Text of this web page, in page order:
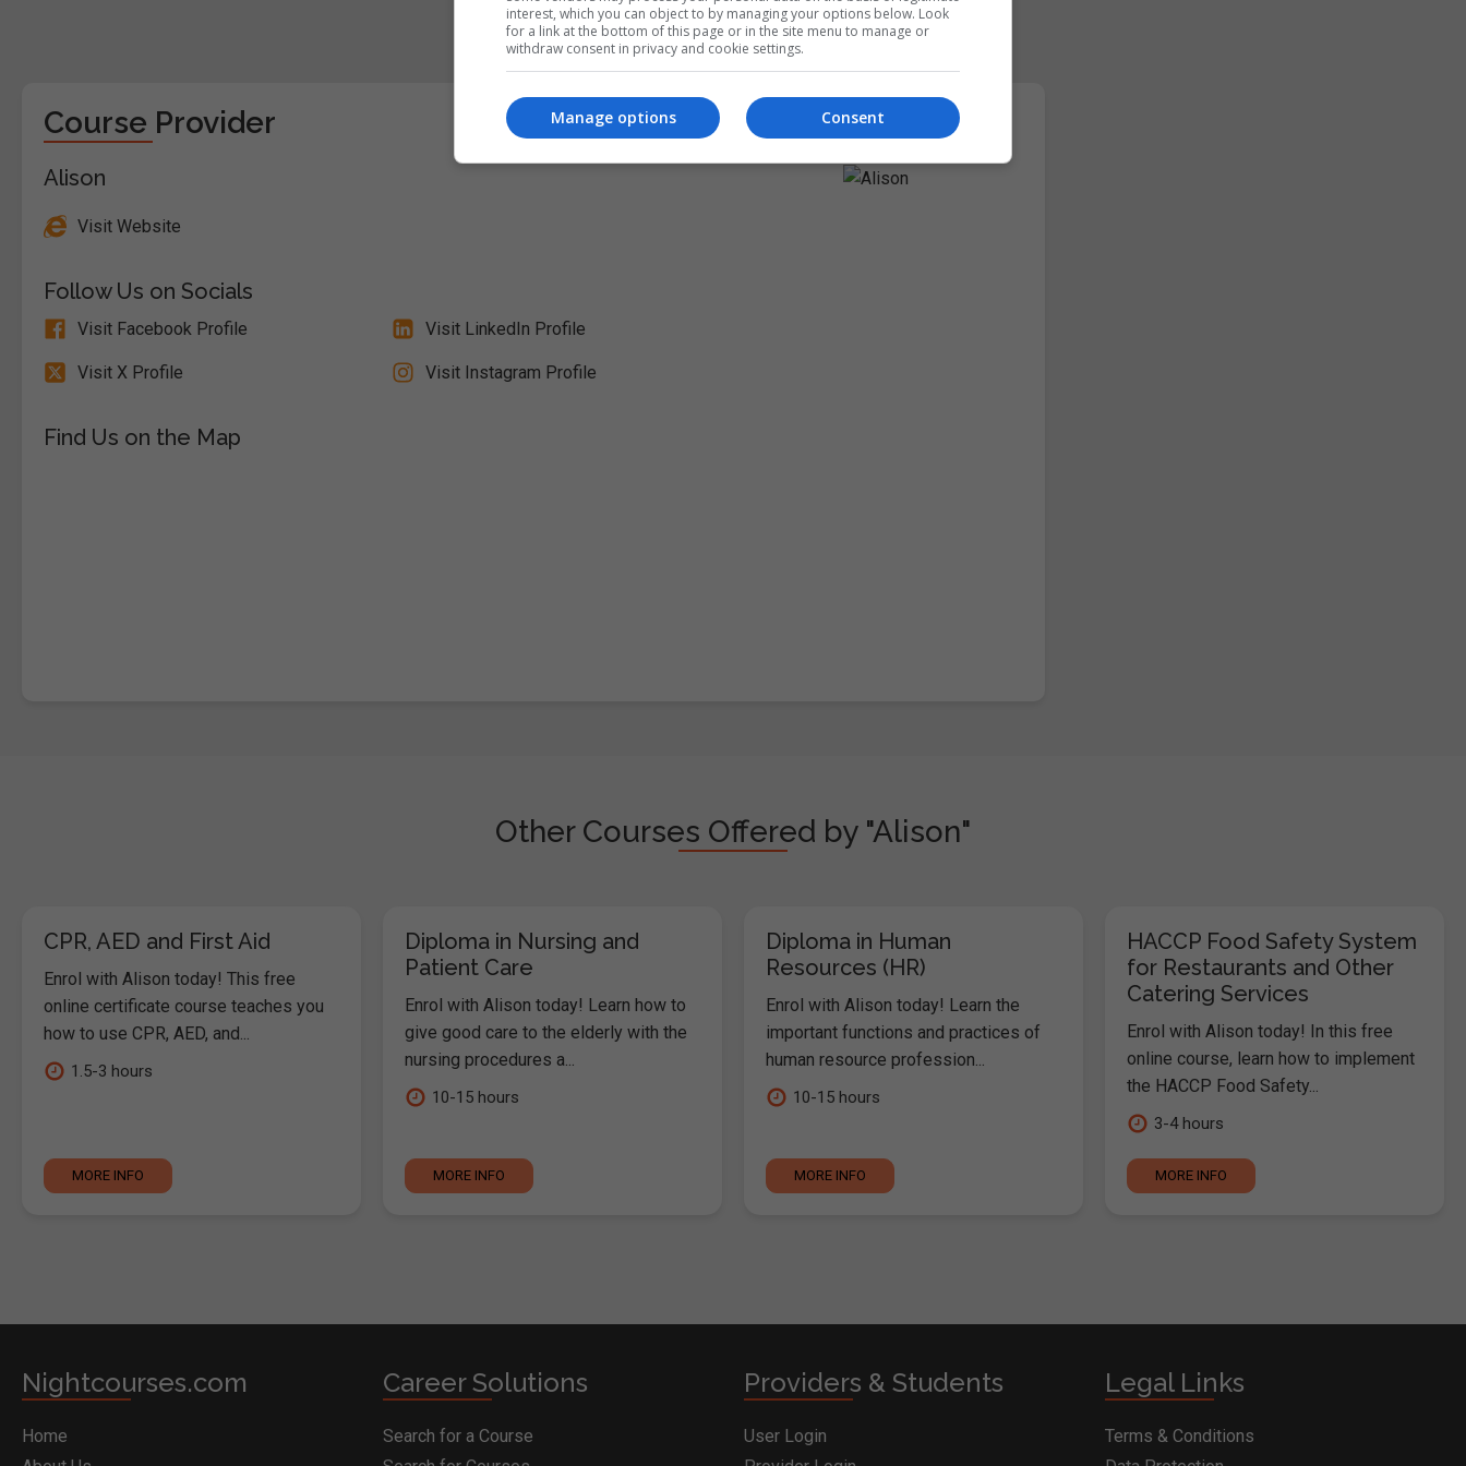
Course Provider
Alison
Visit Website
Follow Us on Socials
Visit Facebook Profile Visit LinkedIn Profile
Visit X Profile Visit Instagram Profile
Find Us on the Map
Other Courses Offered by "Alison"
CPR, AED and First Aid
Enrol with Alison today! This free
online certificate course teaches you
how to use CPR, AED, and...
1.5-3 hours
MORE INFO
Diploma in Nursing and
Patient Care
Enrol with Alison today! Learn how to
give good care to the elderly with the
nursing procedures a...
10-15 hours
MORE INFO
Diploma in Human
Resources (HR)
Enrol with Alison today! Learn the
important functions and practices of
human resource profession...
10-15 hours
MORE INFO
HACCP Food Safety System
for Restaurants and Other
Catering Services
Enrol with Alison today! In this free
online course, learn how to implement
the HACCP Food Safety...
3-4 hours
MORE INFO
Nightcourses.com
Home
Career Solutions
Search for a Course
Providers & Students
User Login
Legal Links
Terms & Conditions
interest, which you can object to by managing your options below. Look
for a link at the bottom of this page or in the site menu to manage or
withdraw consent in privacy and cookie settings.
Consent
Manage options